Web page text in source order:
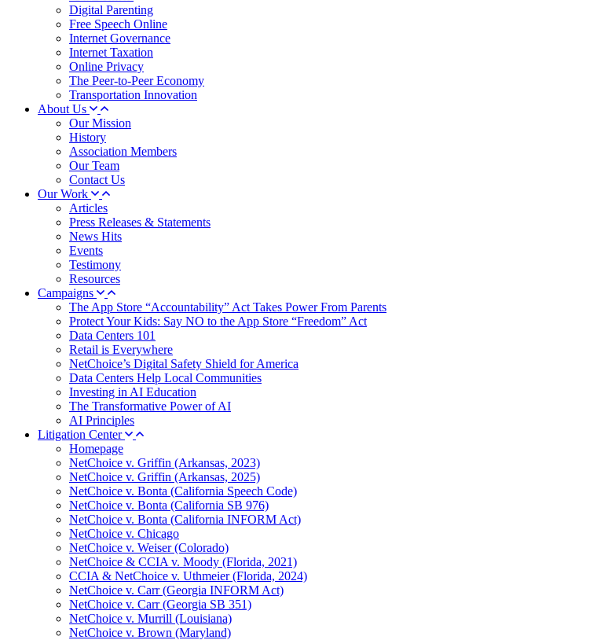
Digital Parenting
Free Speech Online
Internet Governance
Internet Taxation
Online Privacy
The Peer-to-Peer Economy
Transportation Innovation
About Us
Our Mission
History
Association Members
Our Team
Contact Us
Our Work
Articles
Press Releases & Statements
News Hits
Events
Testimony
Resources
Campaigns
The App Store “Accountability” Act Takes Power From Parents
Protect Your Kids: Say NO to the App Store “Freedom” Act
Data Centers 101
Retail is Everywhere
NetChoice’s Digital Safety Shield for America
Data Centers Help Local Communities
Investing in AI Education
The Transformative Power of AI
AI Principles
Litigation Center
Homepage
NetChoice v. Griffin (Arkansas, 2023)
NetChoice v. Griffin (Arkansas, 2025)
NetChoice v. Bonta (California Speech Code)
NetChoice v. Bonta (California SB 976)
NetChoice v. Bonta (California INFORM Act)
NetChoice v. Chicago
NetChoice v. Weiser (Colorado)
NetChoice & CCIA v. Moody (Florida, 2021)
CCIA & NetChoice v. Uthmeier (Florida, 2024)
NetChoice v. Carr (Georgia INFORM Act)
NetChoice v. Carr (Georgia SB 351)
NetChoice v. Murrill (Louisiana)
NetChoice v. Brown (Maryland)